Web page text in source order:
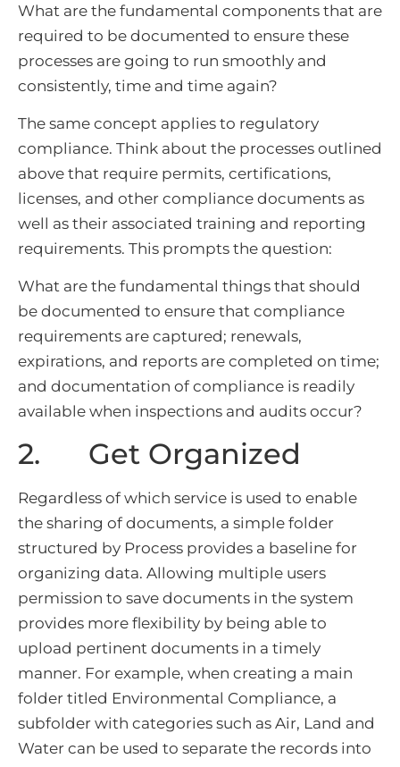
What are the fundamental components that are
required to be documented to ensure these
processes are going to run smoothly and
consistently, time and time again?
The same concept applies to regulatory
compliance. Think about the processes outlined
above that require permits, certifications,
licenses, and other compliance documents as
well as their associated training and reporting
requirements. This prompts the question:
What are the fundamental things that should
be documented to ensure that compliance
requirements are captured; renewals,
expirations, and reports are completed on time;
and documentation of compliance is readily
available when inspections and audits occur?
2. Get Organized
Regardless of which service is used to enable
the sharing of documents, a simple folder
structured by Process provides a baseline for
organizing data. Allowing multiple users
permission to save documents in the system
provides more flexibility by being able to
upload pertinent documents in a timely
manner. For example, when creating a main
folder titled Environmental Compliance, a
subfolder with categories such as Air, Land and
Water can be used to separate the records into